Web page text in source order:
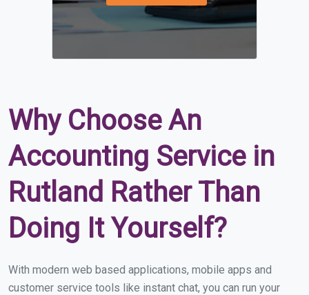
Why Choose An
Accounting Service in
Rutland Rather Than
Doing It Yourself?
With modern web based applications, mobile apps and
customer service tools like instant chat, you can run your